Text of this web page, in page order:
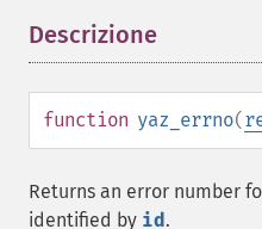
Descrizione
function yaz_errno(
Returns an error number
identified by id.